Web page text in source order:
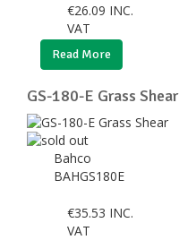
€26.09 INC.
VAT
Read More
GS-180-E Grass Shear
Bahco
BAHGS180E
€35.53 INC.
VAT